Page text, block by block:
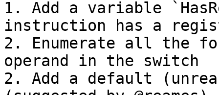
1. Add a variable
instruction has a
2. Enumerate all the
operand in the switch
2. Add a default